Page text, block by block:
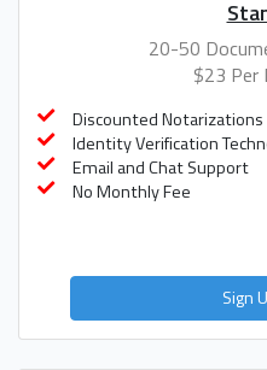
20-50
$23 Per
Discounted Notarizations
Identity Verification
Email and Chat Support
No Monthly Fee
Sign